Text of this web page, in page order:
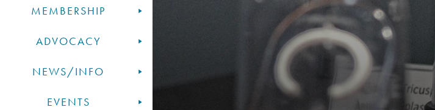
MEMBERSHIP
ADVOCACY
NEWS/INFO
EVENTS